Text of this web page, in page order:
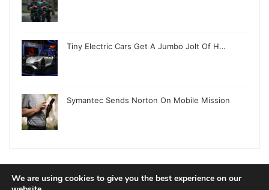
Tiny Electric Cars Get A Jumbo Jolt Of H…
Symantec Sends Norton On Mobile Mission
© Copyright 2026, All Rights Reserved |
We are using cookies to give you the best experience on our